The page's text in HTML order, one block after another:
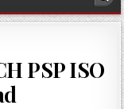
PSP ISO